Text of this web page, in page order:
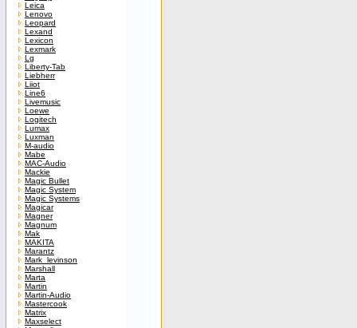
Leica
Lenovo
Leopard
Lexand
Lexicon
Lexmark
Lg
Liberty-Tab
Liebherr
Liiot
Line6
Livemusic
Loewe
Logitech
Lumax
Luxman
M-audio
Mabe
MAC-Audio
Mackie
Magic Bullet
Magic System
Magic Systems
Magicar
Magner
Magnum
Mak
MAKITA
Marantz
Mark_levinson
Marshall
Marta
Martin
Martin-Audio
Mastercook
Matrix
Maxselect